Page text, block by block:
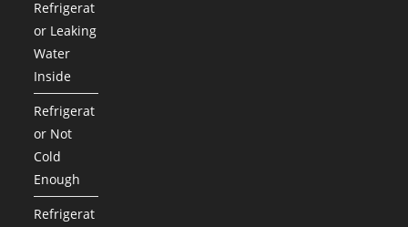
Refrigerat
or Leaking
Water
Inside
Refrigerat
or Not
Cold
Enough
Refrigerat